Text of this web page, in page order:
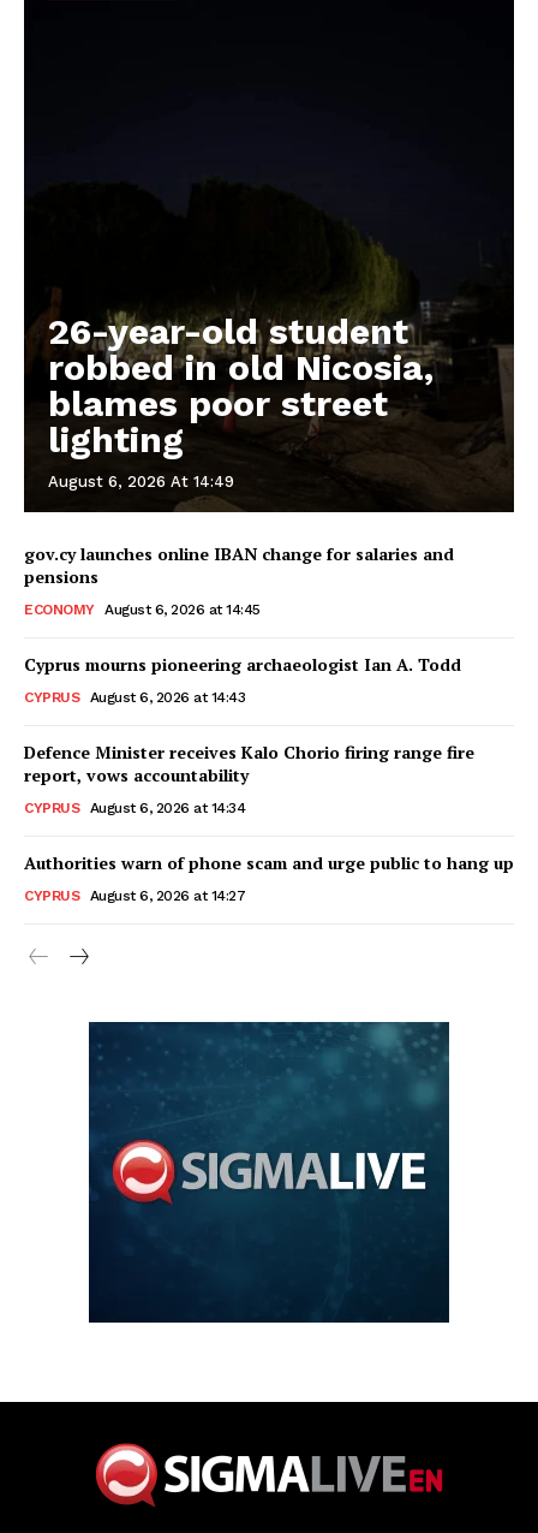
26-year-old student
robbed in old Nicosia,
blames poor street
lighting
August 6, 2026 At 14:49
gov.cy launches online IBAN change for salaries and
pensions
ECONOMY August 6, 2026 at 14:45
Cyprus mourns pioneering archaeologist Ian A. Todd
CYPRUS August 6, 2026 at 14:43
Defence Minister receives Kalo Chorio firing range fire
report, vows accountability
CYPRUS August 6, 2026 at 14:34
Authorities warn of phone scam and urge public to hang up
CYPRUS August 6, 2026 at 14:27